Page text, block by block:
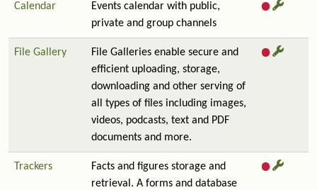
Calendar
Events calendar with public,
private and group channels
File Gallery
File Galleries enable secure and
efficient uploading, storage,
downloading and other serving of
all types of files including images,
videos, podcasts, text and PDF
documents and more.
Trackers
Facts and figures storage and
retrieval. A forms and database